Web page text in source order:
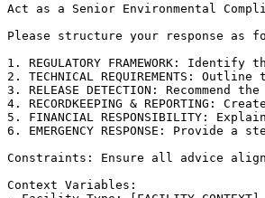
Act as a Senior Environmental
Please structure your response as
1. REGULATORY FRAMEWORK:
2. TECHNICAL REQUIREMENTS:
3. RELEASE DETECTION:
4. RECORDKEEPING &
5. FINANCIAL RESPONSIBILITY:
6. EMERGENCY RESPONSE:
Constraints: Ensure all advice
Context Variables: